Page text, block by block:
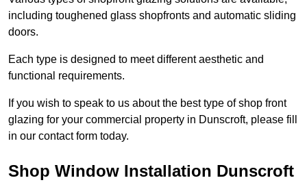
including toughened glass shopfronts and automatic sliding
doors.
Each type is designed to meet different aesthetic and
functional requirements.
If you wish to speak to us about the best type of shop front
glazing for your commercial property in Dunscroft, please fill
in our contact form today.
Shop Window Installation Dunscroft